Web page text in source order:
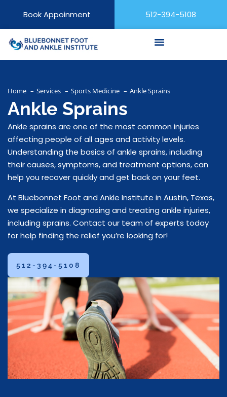
Book Appoinment 512-394-5108
Home Services Sports Medicine Ankle Sprains
Ankle Sprains
Ankle sprains are one of the most common injuries
affecting people of all ages and activity levels.
Understanding the basics of ankle sprains, including
their causes, symptoms, and treatment options, can
help you recover quickly and get back on your feet.
At Bluebonnet Foot and Ankle Institute in Austin, Texas,
we specialize in diagnosing and treating ankle injuries,
including sprains. Contact our team of experts today
for help finding the relief you’re looking for!
512-394-5108